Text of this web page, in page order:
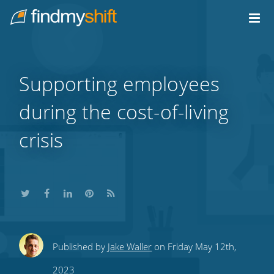
Home
Supporting employees
during the cost-of-living
crisis
ShareShareShare
this
ShareSubscribe
Published by Jake Waller on Friday May 12th,
2023